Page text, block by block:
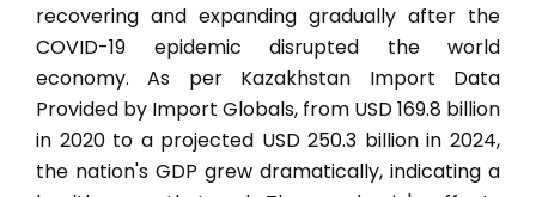
recovering and expanding gradually after the
COVID-19 epidemic disrupted the world
economy. As per Kazakhstan Import Data
Provided by Import Globals, from USD 169.8 billion
in 2020 to a projected USD 250.3 billion in 2024,
the nation's GDP grew dramatically, indicating a